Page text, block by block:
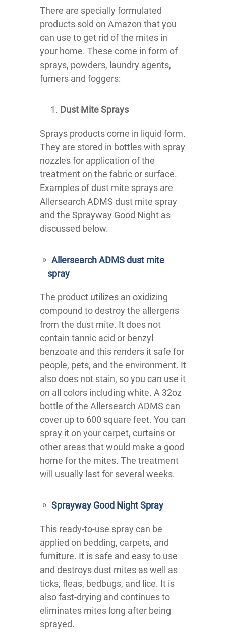
There are specially formulated
products sold on Amazon that you
can use to get rid of the mites in
your home. These come in form of
sprays, powders, laundry agents,
fumers and foggers:
Dust Mite Sprays
Sprays products come in liquid form.
They are stored in bottles with spray
nozzles for application of the
treatment on the fabric or surface.
Examples of dust mite sprays are
Allersearch ADMS dust mite spray
and the Sprayway Good Night as
discussed below.
Allersearch ADMS dust mite
spray
The product utilizes an oxidizing
compound to destroy the allergens
from the dust mite. It does not
contain tannic acid or benzyl
benzoate and this renders it safe for
people, pets, and the environment. It
also does not stain, so you can use it
on all colors including white. A 32oz
bottle of the Allersearch ADMS can
cover up to 600 square feet. You can
spray it on your carpet, curtains or
other areas that would make a good
home for the mites. The treatment
will usually last for several weeks.
Sprayway Good Night Spray
This ready-to-use spray can be
applied on bedding, carpets, and
furniture. It is safe and easy to use
and destroys dust mites as well as
ticks, fleas, bedbugs, and lice. It is
also fast-drying and continues to
eliminates mites long after being
sprayed.